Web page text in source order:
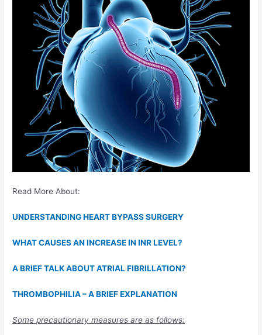
Read More About:
UNDERSTANDING HEART BYPASS SURGERY
WHAT CAUSES AN INCREASE IN INR LEVEL?
A BRIEF TALK ABOUT ATRIAL FIBRILLATION?
THROMBOPHILIA – A BRIEF EXPLANATION
Some precautionary measures are as follows: